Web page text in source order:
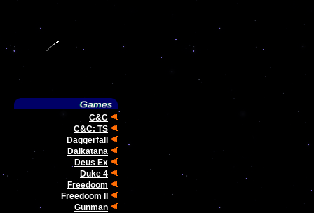
C&C
C&C: TS
Daggerfall
Daikatana
Deus Ex
Duke 4
Freedoom
Freedoom II
Gunman